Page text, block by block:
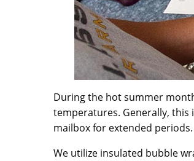
During the hot summer
temperatures. Generally, this
mailbox for extended periods.
We utilize insulated bubble